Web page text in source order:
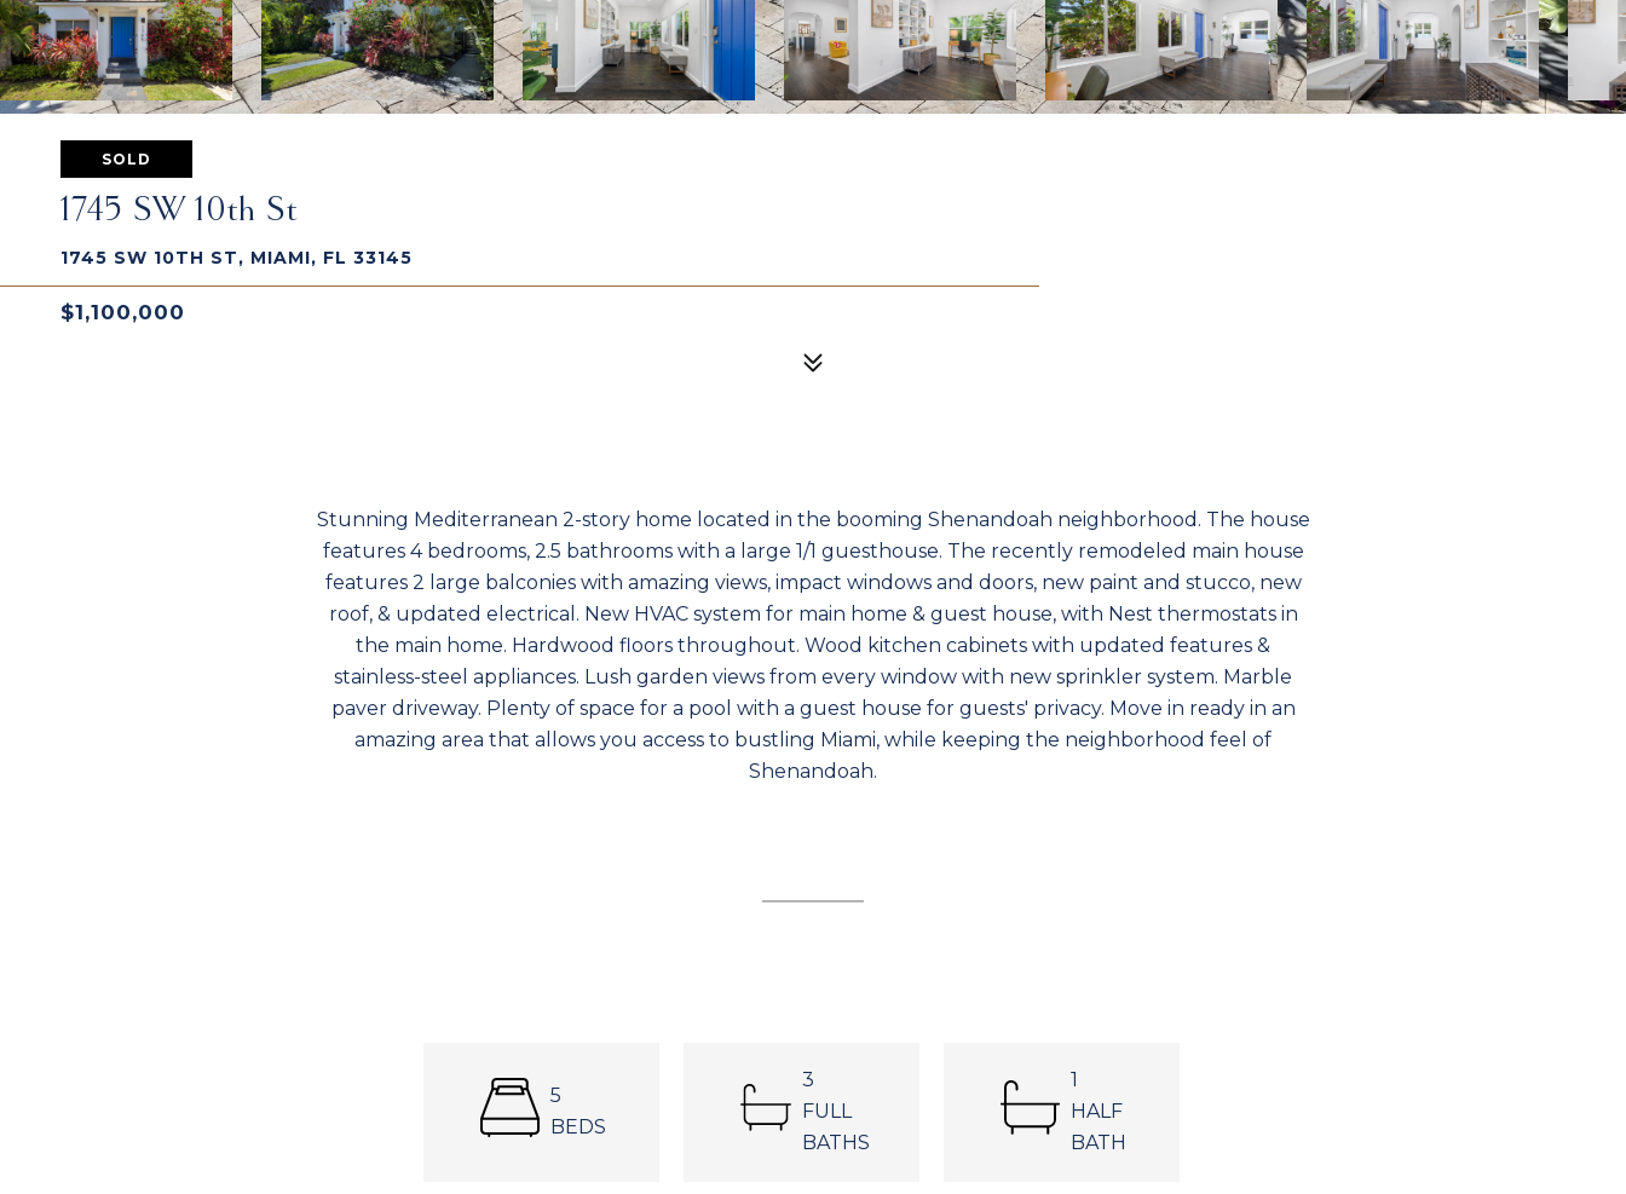
SOLD
1745 SW 10th St
1745 SW 10TH ST, MIAMI, FL 33145
$1,100,000
Stunning Mediterranean 2-story home located in the booming Shenandoah neighborhood. The house
features 4 bedrooms, 2.5 bathrooms with a large 1/1 guesthouse. The recently remodeled main house
features 2 large balconies with amazing views, impact windows and doors, new paint and stucco, new
roof, & updated electrical. New HVAC system for main home & guest house, with Nest thermostats in
the main home. Hardwood floors throughout. Wood kitchen cabinets with updated features &
stainless-steel appliances. Lush garden views from every window with new sprinkler system. Marble
paver driveway. Plenty of space for a pool with a guest house for guests' privacy. Move in ready in an
amazing area that allows you access to bustling Miami, while keeping the neighborhood feel of
Shenandoah.
5
BEDS
3
FULL
BATHS
1
HALF
BATH